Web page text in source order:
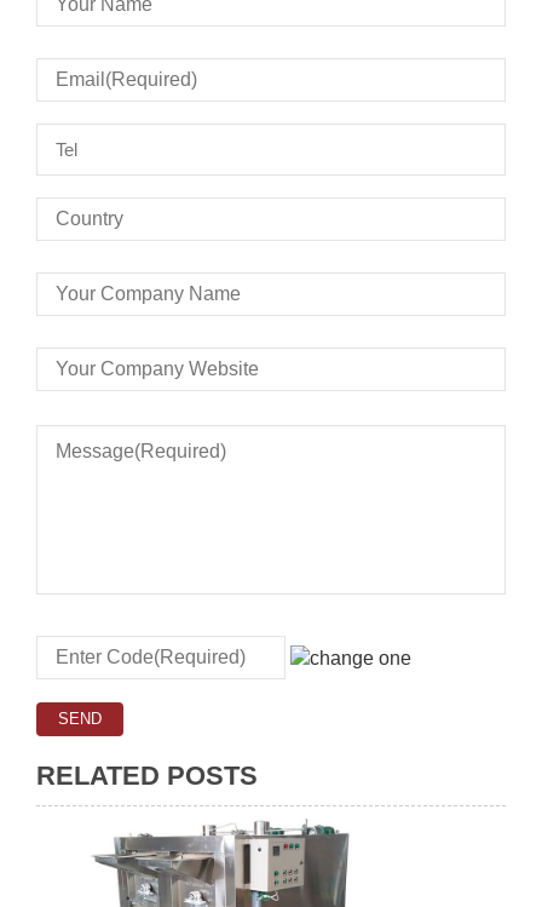
RELATED POSTS